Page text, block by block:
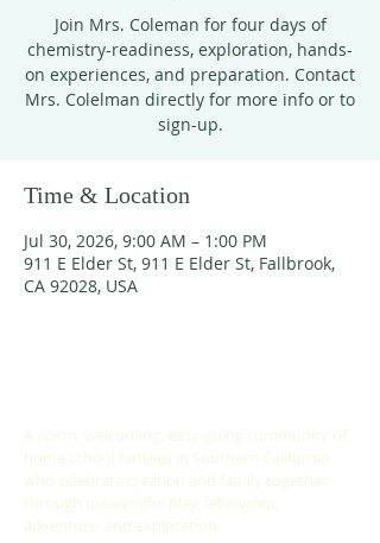
Join Mrs. Coleman for four days of
chemistry-readiness, exploration, hands-
on experiences, and preparation. Contact
Mrs. Colelman directly for more info or to
sign-up.
Time & Location
Jul 30, 2026, 9:00 AM – 1:00 PM
911 E Elder St, 911 E Elder St, Fallbrook,
CA 92028, USA
A warm, welcoming, easy-going community of
home school families in Southern California
who celebrate creation and family together
through meaningful play, fellowship,
adventure and exploration.